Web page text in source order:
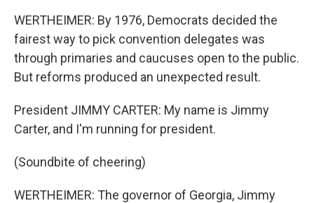
WERTHEIMER: By 1976, Democrats decided the
fairest way to pick convention delegates was
through primaries and caucuses open to the public.
But reforms produced an unexpected result.
President JIMMY CARTER: My name is Jimmy
Carter, and I'm running for president.
(Soundbite of cheering)
WERTHEIMER: The governor of Georgia, Jimmy